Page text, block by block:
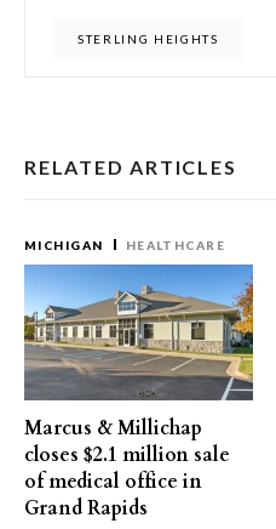
STERLING HEIGHTS
RELATED ARTICLES
MICHIGAN HEALTHCARE
Marcus & Millichap
closes $2.1 million sale
of medical office in
Grand Rapids